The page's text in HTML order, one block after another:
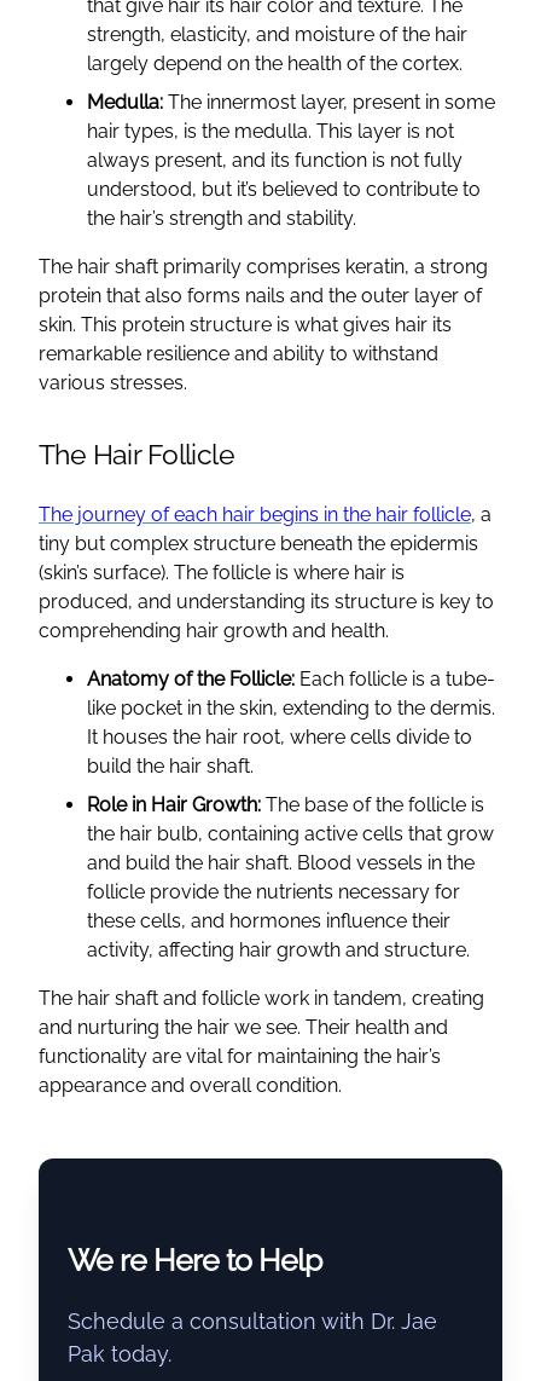
that give hair its hair color and texture. The
strength, elasticity, and moisture of the hair
largely depend on the health of the cortex.
Medulla: The innermost layer, present in some
hair types, is the medulla. This layer is not
always present, and its function is not fully
understood, but it’s believed to contribute to
the hair’s strength and stability.
The hair shaft primarily comprises keratin, a strong
protein that also forms nails and the outer layer of
skin. This protein structure is what gives hair its
remarkable resilience and ability to withstand
various stresses.
The Hair Follicle
The journey of each hair begins in the hair follicle, a
tiny but complex structure beneath the epidermis
(skin’s surface). The follicle is where hair is
produced, and understanding its structure is key to
comprehending hair growth and health.
Anatomy of the Follicle: Each follicle is a tube-
like pocket in the skin, extending to the dermis.
It houses the hair root, where cells divide to
build the hair shaft.
Role in Hair Growth: The base of the follicle is
the hair bulb, containing active cells that grow
and build the hair shaft. Blood vessels in the
follicle provide the nutrients necessary for
these cells, and hormones influence their
activity, affecting hair growth and structure.
The hair shaft and follicle work in tandem, creating
and nurturing the hair we see. Their health and
functionality are vital for maintaining the hair’s
appearance and overall condition.
We re Here to Help
Schedule a consultation with Dr. Jae
Pak today.